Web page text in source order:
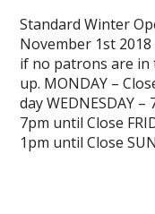
Standard Winter
November 1st
if no patrons are in
up. MONDAY –
day WEDNESDAY
7pm until Close
1pm until Close